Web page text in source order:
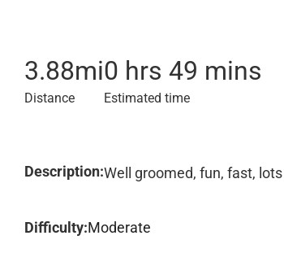
3.88mi
Distance
0 hrs 49 mins
Estimated time
Description:Well groomed, fun, fast,
Difficulty:Moderate